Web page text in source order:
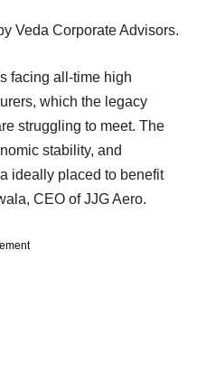
Veda Corporate Advisors.
facing all-time high
which the legacy
struggling to meet. The
stability, and
ideally placed to benefit
CEO of JJG Aero.